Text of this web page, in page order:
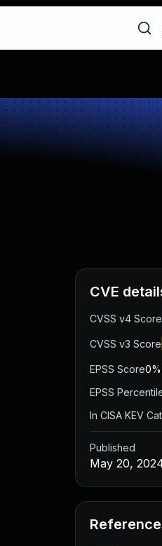
CVE
CVSS v4 Score
CVSS v3 Score
EPSS Score0%
EPSS
In CISA KEV
Published
May 20,